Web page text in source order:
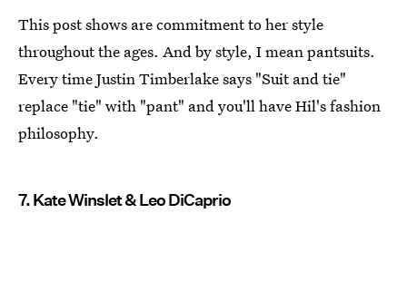
This post shows are commitment to her style
throughout the ages. And by style, I mean pantsuits.
Every time Justin Timberlake says "Suit and tie"
replace "tie" with "pant" and you'll have Hil's fashion
philosophy.
7. Kate Winslet & Leo DiCaprio